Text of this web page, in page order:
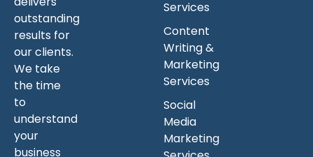
outstanding
results for
our clients.
We take
the time
to
understand
your
business
Services
Content
Writing &
Marketing
Services
Social
Media
Marketing